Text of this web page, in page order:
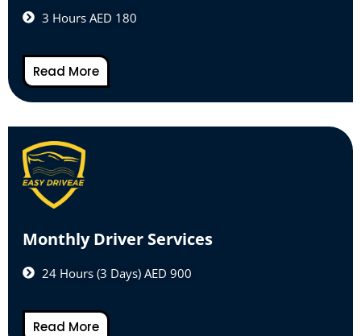
3 Hours AED 180
Read More
Monthly Driver Services
24 Hours (3 Days) AED 900
Read More